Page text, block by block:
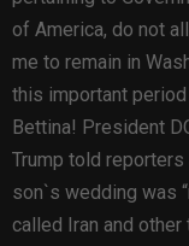
of America, do not
me to remain in
this important
Bettina! President
Trump told
son`s wedding was
called Iran and other